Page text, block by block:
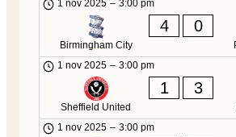
1 nov 2025 – 3:00 pm
Birmingham City
4 0
1 nov 2025 – 3:00 pm
Sheffield United
1 3
1 nov 2025 – 3:00 pm